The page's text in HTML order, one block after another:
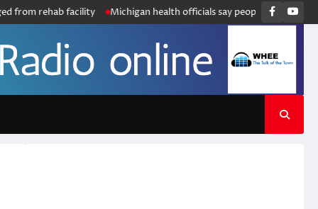
facility Michigan health officials say people can resume